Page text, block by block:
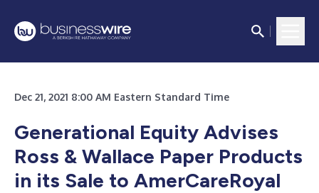
Dec 21, 2021 8:00 AM Eastern Standard Time
Generational Equity Advises
Ross & Wallace Paper Products
in its Sale to AmerCareRoyal